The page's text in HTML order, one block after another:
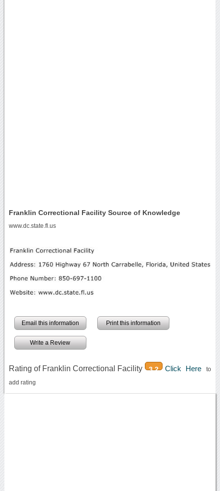
Franklin Correctional Facility Source of Knowledge
www.dc.state.fl.us
Email this information Print this information
Write a Review
Rating of Franklin Correctional Facility 3.2 Click Hereto
add rating